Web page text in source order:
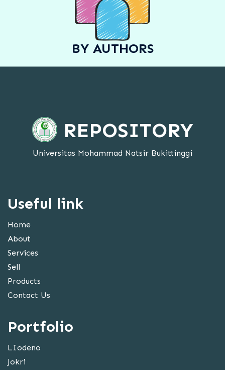
BY AUTHORS
REPOSITORY
Universitas Mohammad Natsir Bukittinggi
Useful link
Home
About
Services
Sell
Products
Contact Us
Portfolio
LIodeno
Jokri